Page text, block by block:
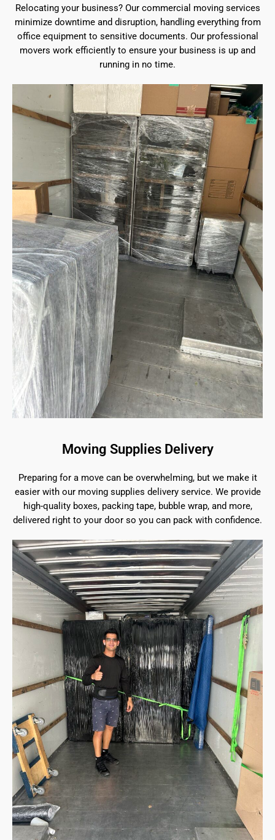
Relocating your business? Our commercial moving services
minimize downtime and disruption, handling everything from
office equipment to sensitive documents. Our professional
movers work efficiently to ensure your business is up and
running in no time.
Moving Supplies Delivery
Preparing for a move can be overwhelming, but we make it
easier with our moving supplies delivery service. We provide
high-quality boxes, packing tape, bubble wrap, and more,
delivered right to your door so you can pack with confidence.